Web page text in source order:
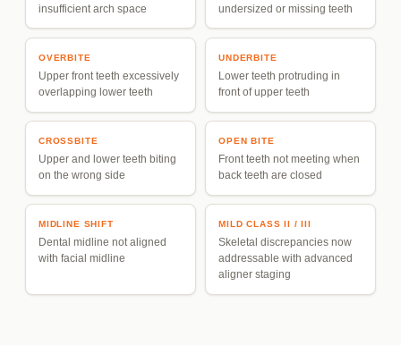
insufficient arch space
undersized or missing teeth
OVERBITE
Upper front teeth excessively
overlapping lower teeth
UNDERBITE
Lower teeth protruding in
front of upper teeth
CROSSBITE
Upper and lower teeth biting
on the wrong side
OPEN BITE
Front teeth not meeting when
back teeth are closed
MIDLINE SHIFT
Dental midline not aligned
with facial midline
MILD CLASS II / III
Skeletal discrepancies now
addressable with advanced
aligner staging